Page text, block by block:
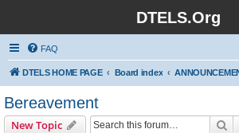
DTELS.Org
FAQ
DTELS HOME PAGE Board index
Bereavement
New Topic